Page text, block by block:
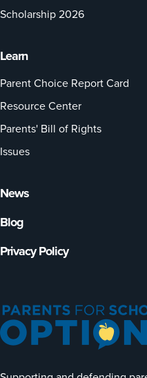
Scholarship 2026
Learn
Parent Choice Report Card
Resource Center
Parents' Bill of Rights
Issues
News
Blog
Privacy Policy